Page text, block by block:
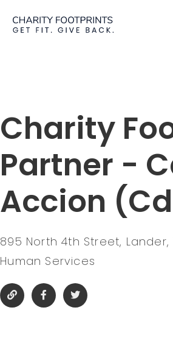
Charity
Partner -
Accion
895 North 4th Street, Lander,
Human Services